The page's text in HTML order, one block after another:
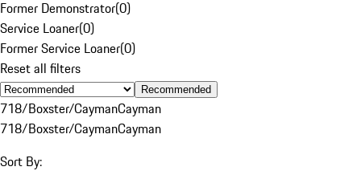
Former Demonstrator(0)
Service Loaner(0)
Former Service Loaner(0)
Reset all filters
Recommended
718/Boxster/CaymanCayman
718/Boxster/CaymanCayman
Sort By: